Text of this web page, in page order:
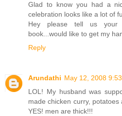
Glad to know you had a
celebration looks like a lot of
Hey please tell us your
book...would like to get my
Reply
Arundathi May 12, 2008
LOL! My husband was
made chicken curry,
YES! men are thick!!!